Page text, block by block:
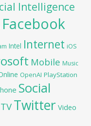
Intelligence
Facebook
Intel Internet iOS
Mobile Music
OpenAI PlayStation
Social
TV Twitter Video